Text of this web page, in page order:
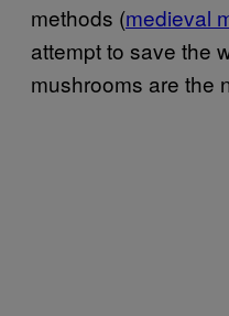
methods (medieval
attempt to save the
mushrooms are the